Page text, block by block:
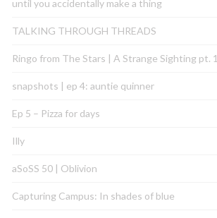
until you accidentally make a thing
TALKING THROUGH THREADS
Ringo from The Stars | A Strange Sighting pt. 1
snapshots | ep 4: auntie quinner
Ep 5 – Pizza for days
Illy
aSoSS 50 | Oblivion
Capturing Campus: In shades of blue